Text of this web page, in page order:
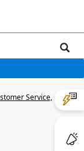
Service,